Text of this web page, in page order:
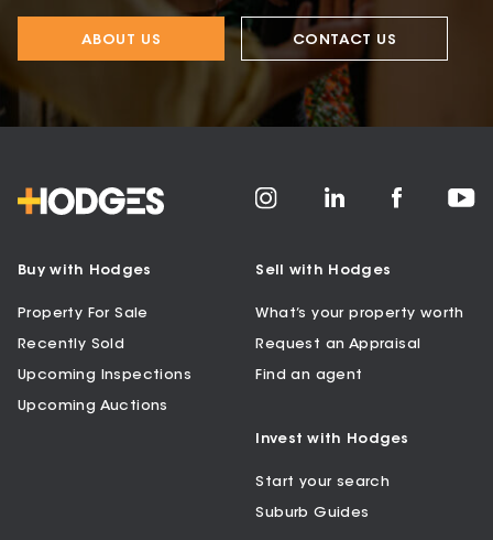
ABOUT US CONTACT US
Buy with Hodges
Property For Sale
Recently Sold
Upcoming Inspections
Upcoming Auctions
Sell with Hodges
What’s your property worth
Request an Appraisal
Find an agent
Invest with Hodges
Start your search
Suburb Guides